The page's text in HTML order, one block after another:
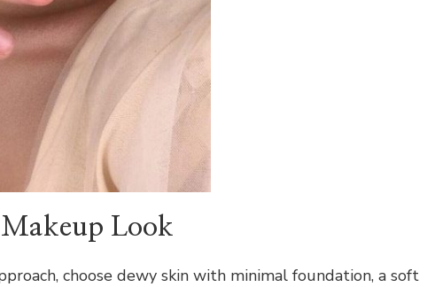
Look
choose dewy skin with minimal foundation, a soft